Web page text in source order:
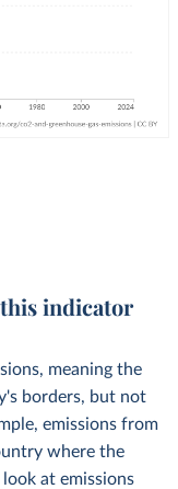
indicator
meaning the
borders, but not
emissions from
where the
at emissions